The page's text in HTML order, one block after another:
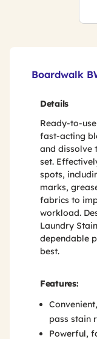
Boardwalk
Details
Ready-to-
fast-acting
and dissolve
set.
spots,
marks,
fabrics to
workload.
Laundry
dependable
best.
Features:
pass stain
Powerful,